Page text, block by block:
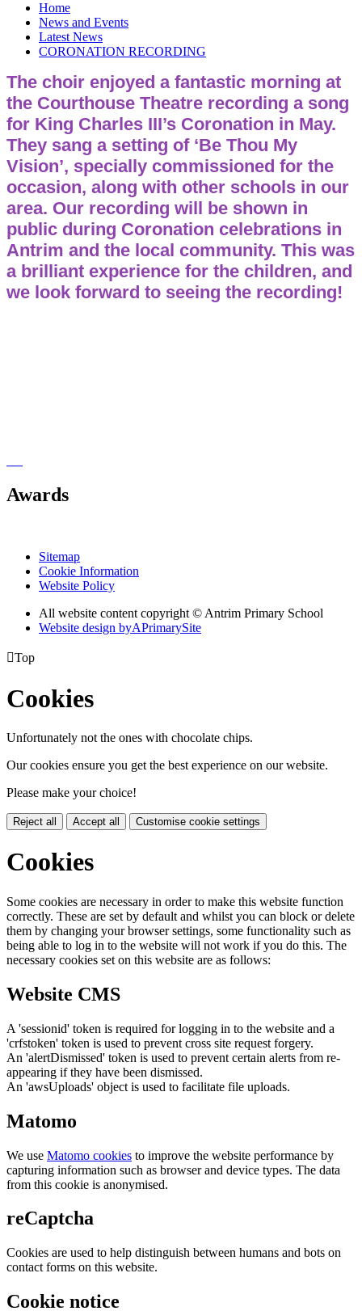
Home
News and Events
Latest News
CORONATION RECORDING
The choir enjoyed a fantastic morning at
the Courthouse Theatre recording a song
for King Charles III’s Coronation in May.
They sang a setting of ‘Be Thou My
Vision’, specially commissioned for the
occasion, along with other schools in our
area. Our recording will be shown in
public during Coronation celebrations in
Antrim and the local community. This was
a brilliant experience for the children, and
we look forward to seeing the recording!
Awards
Sitemap
Cookie Information
Website Policy
All website content copyright © Antrim Primary School
Website design byAPrimarySite
Top
Cookies
Unfortunately not the ones with chocolate chips.
Our cookies ensure you get the best experience on our website.
Please make your choice!
Reject all Accept all Customise cookie settings
Cookies
Some cookies are necessary in order to make this website function
correctly. These are set by default and whilst you can block or delete
them by changing your browser settings, some functionality such as
being able to log in to the website will not work if you do this. The
necessary cookies set on this website are as follows:
Website CMS
A 'sessionid' token is required for logging in to the website and a
'crfstoken' token is used to prevent cross site request forgery.
An 'alertDismissed' token is used to prevent certain alerts from re-
appearing if they have been dismissed.
An 'awsUploads' object is used to facilitate file uploads.
Matomo
We use Matomo cookies to improve the website performance by
capturing information such as browser and device types. The data
from this cookie is anonymised.
reCaptcha
Cookies are used to help distinguish between humans and bots on
contact forms on this website.
Cookie notice